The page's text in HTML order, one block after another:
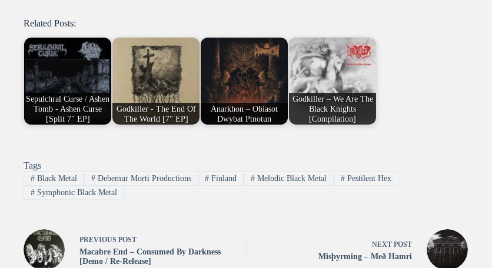
Related Posts:
Sepulchral Curse / Ashen
Tomb - Ashen Curse
[Split 7" EP]
Godkiller - The End Of
The World [7" EP]
Anarkhon – Obiasot
Dwybat Ptnotun
Godkiller – We Are The
Black Knights
[Compilation]
Tags
#Black Metal #Debemur Morti Productions # Finland # Melodic Black Metal # Pestilent Hex
#Symphonic Black Metal
PREVIOUS POST
Macabre End – Consumed By Darkness
[Demo / Re-Release]
NEXT POST
Misþyrming – Með Hamri